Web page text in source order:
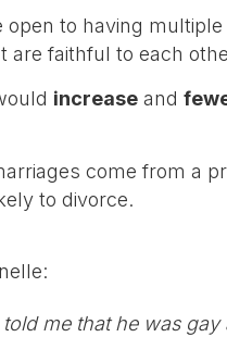
to having
are faithful to each
increase and
come from a
to divorce.
me that he was